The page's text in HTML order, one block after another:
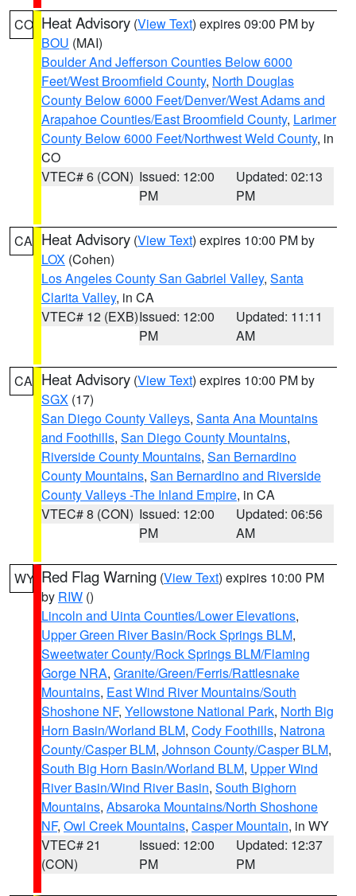
CO Heat Advisory (View Text) expires 09:00 PM by
BOU (MAI)
Boulder And Jefferson Counties Below 6000
Feet/West Broomfield County, North Douglas
County Below 6000 Feet/Denver/West Adams and
Arapahoe Counties/East Broomfield County, Larimer
County Below 6000 Feet/Northwest Weld County, in
CO
VTEC# 6 (CON) Issued: 12:00
PM
Updated: 02:13
PM
CA Heat Advisory (View Text) expires 10:00 PM by
LOX (Cohen)
Los Angeles County San Gabriel Valley, Santa
Clarita Valley, in CA
VTEC# 12 (EXB)Issued: 12:00
PM
Updated: 11:11
AM
CA Heat Advisory (View Text) expires 10:00 PM by
SGX (17)
San Diego County Valleys, Santa Ana Mountains
and Foothills, San Diego County Mountains,
Riverside County Mountains, San Bernardino
County Mountains, San Bernardino and Riverside
County Valleys -The Inland Empire, in CA
VTEC# 8 (CON) Issued: 12:00
PM
Updated: 06:56
AM
WY Red Flag Warning (View Text) expires 10:00 PM
by RIW ()
Lincoln and Uinta Counties/Lower Elevations,
Upper Green River Basin/Rock Springs BLM,
Sweetwater County/Rock Springs BLM/Flaming
Gorge NRA, Granite/Green/Ferris/Rattlesnake
Mountains, East Wind River Mountains/South
Shoshone NF, Yellowstone National Park, North Big
Horn Basin/Worland BLM, Cody Foothills, Natrona
County/Casper BLM, Johnson County/Casper BLM,
South Big Horn Basin/Worland BLM, Upper Wind
River Basin/Wind River Basin, South Bighorn
Mountains, Absaroka Mountains/North Shoshone
NF, Owl Creek Mountains, Casper Mountain, in WY
VTEC# 21
(CON)
Issued: 12:00
PM
Updated: 12:37
PM